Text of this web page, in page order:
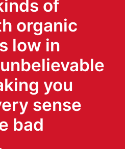
of
organic
low in
you
sense
bad